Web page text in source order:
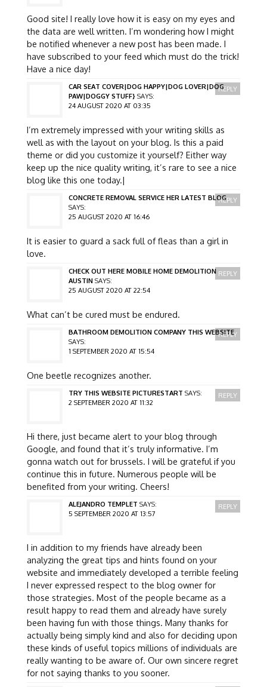
Good site! I really love how it is easy on my eyes and
the data are well written. I’m wondering how I might
be notified whenever a new post has been made. I
have subscribed to your feed which must do the trick!
Have a nice day!
CAR SEAT COVER|DOG HAPPY|DOG LOVER|DOG
PAW|DOGGY STUFF} SAYS:
24 AUGUST 2020 AT 03:35
I’m extremely impressed with your writing skills as
well as with the layout on your blog. Is this a paid
theme or did you customize it yourself? Either way
keep up the nice quality writing, it’s rare to see a nice
blog like this one today.|
REPLY
CONCRETE REMOVAL SERVICE HER LATEST BLOG
SAYS:
25 AUGUST 2020 AT 16:46
It is easier to guard a sack full of fleas than a girl in
love.
REPLY
CHECK OUT HERE MOBILE HOME DEMOLITION
AUSTIN SAYS:
25 AUGUST 2020 AT 22:54
What can’t be cured must be endured.
REPLY
BATHROOM DEMOLITION COMPANY THIS WEBSITE
SAYS:
1 SEPTEMBER 2020 AT 15:54
One beetle recognizes another.
REPLY
TRY THIS WEBSITE PICTURESTART SAYS:
2 SEPTEMBER 2020 AT 11:32
Hi there, just became alert to your blog through
Google, and found that it’s truly informative. I’m
gonna watch out for brussels. I will be grateful if you
continue this in future. Numerous people will be
benefited from your writing. Cheers!
REPLY
ALEJANDRO TEMPLET SAYS:
5 SEPTEMBER 2020 AT 13:57
I in addition to my friends have already been
analyzing the great tips and hints found on your
website and immediately developed a terrible feeling
I never expressed respect to the blog owner for
those strategies. Most of the people became as a
result happy to read them and already have surely
been having fun with those things. Many thanks for
actually being simply kind and also for deciding upon
these kinds of useful topics millions of individuals are
really wanting to be aware of. Our own sincere regret
for not saying thanks to you sooner.
REPLY